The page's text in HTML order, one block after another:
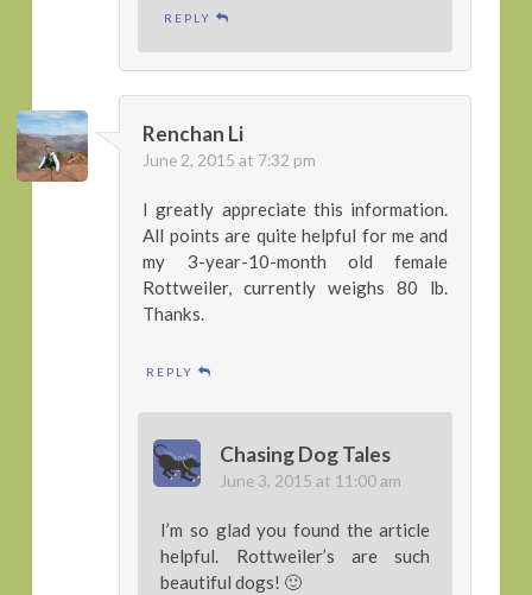
REPLY
Renchan Li
June 2, 2015 at 7:32 pm
I greatly appreciate this information.
All points are quite helpful for me and
my 3-year-10-month old female
Rottweiler, currently weighs 80 lb.
Thanks.
REPLY
Chasing Dog Tales
June 3, 2015 at 11:00 am
I’m so glad you found the article
helpful. Rottweiler’s are such
beautiful dogs! 🙂